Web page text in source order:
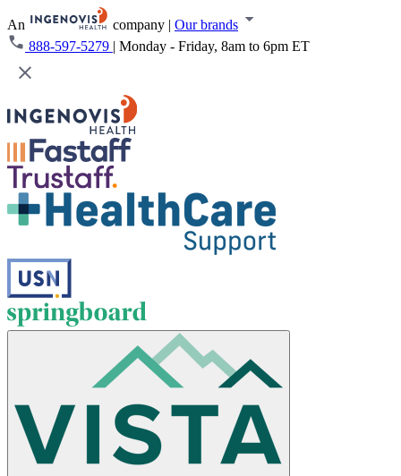
An company | Our brands
888-597-5279 | Monday - Friday, 8am to 6pm ET